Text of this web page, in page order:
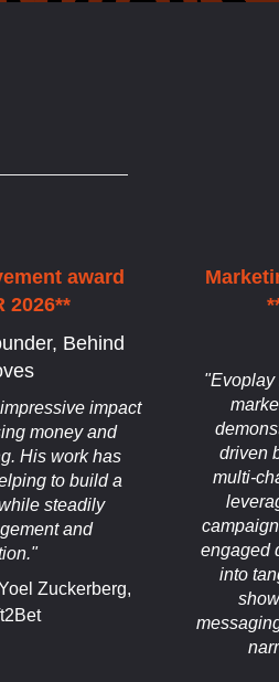
award
2026**
Behind
impact
money and
His work has
to build a
steadily
and
Zuckerberg,
"Evoplay
driven
multi-
engaged
into